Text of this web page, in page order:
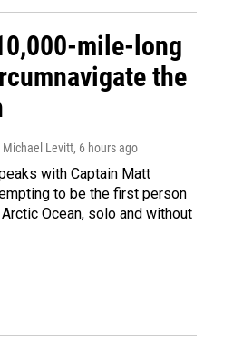
mile-long
the
Michael Levitt, 6 hours ago
with Captain Matt
to be the first person
Ocean, solo and without